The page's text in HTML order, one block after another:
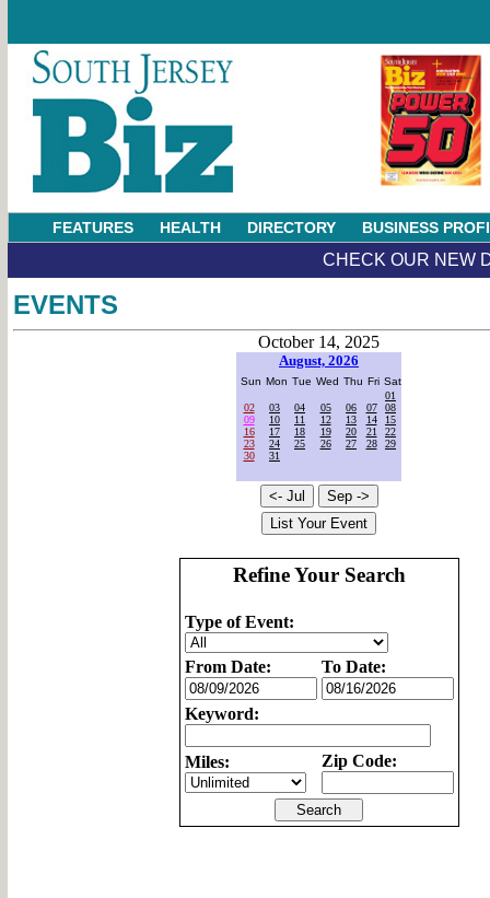
FEATURES HEALTH DIRECTORY BUSINESS
CHECK OUR NEW
EVENTS
October 14, 2025
August, 2026
Sun Mon Tue Wed Thu Fri Sat
01
02
03 04 05 06 07
08
09
10 11 12 13 14
15
16
17 18 19 20 21
22
23
24 25 26 27 28
29
30
31
Refine Your Search
Type of Event:
From Date: To Date:
Keyword:
Miles: Zip Code: